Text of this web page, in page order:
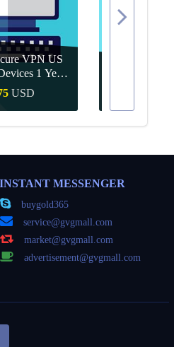
VPN US
1 Year
Key
USD
Buy Quick
INSTANT MESSENGER
buygold365
service@gvgmall.com
market@gvgmall.com
advertisement@gvgmall.com